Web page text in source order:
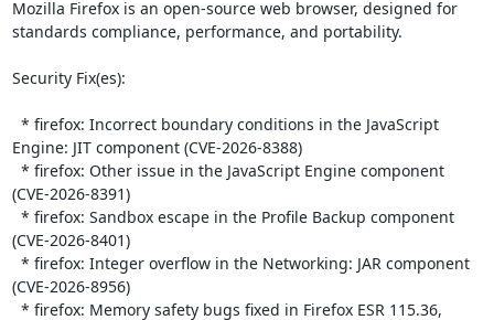
Mozilla Firefox is an open-source web browser, designed for
standards compliance, performance, and portability.
Security Fix(es):
Engine: JIT component (CVE-2026-8388)
(CVE-2026-8391)
(CVE-2026-8401)
(CVE-2026-8956)